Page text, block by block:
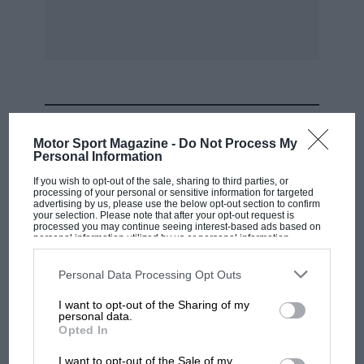
Motor Sport Magazine - Do Not Process My
Personal Information
If you wish to opt-out of the sale, sharing to third parties, or
processing of your personal or sensitive information for targeted
advertising by us, please use the below opt-out section to confirm
your selection. Please note that after your opt-out request is
processed you may continue seeing interest-based ads based on
personal information utilized by us or personal information
disclosed to third parties prior to your opt-out. You may separately
third parties on the IAB’s list of downstream participants. This
information may also be disclosed by us to third parties on the
third parties.
Personal Data Processing Opt Outs
I want to opt-out of the Sharing of my
personal data.
Opted In
I want to opt-out of the Sale of my
F1 SHOW